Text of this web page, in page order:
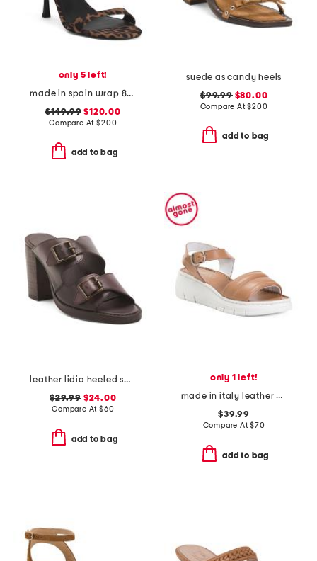
only 5 left!
made in spain wrap 85 heeled sandals
$149.99 $120.00
Compare At$200
add to bag
suede as candy heels
$99.99$80.00
Compare At$200
add to bag
leather lidia heeled sandals
$29.99$24.00
Compare At $60
add to bag
only 1 left!
made in italy leather platform sandals
$39.99
Compare At$70
add to bag